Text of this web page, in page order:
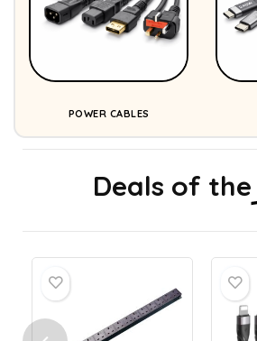
POWER CABLES
Deals of the